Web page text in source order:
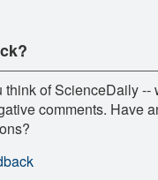
think of ScienceDaily --
comments. Have